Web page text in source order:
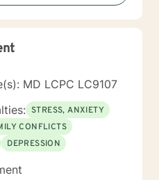
behavioral therapy,
psychotherapy
and that they
on treatment plans that
and experiences. It
for change to
I am here to provide the
that may be needed to
goals for therapy.
you!
MD LCPC LC9107
STRESS, ANXIETY
CONFLICTS
DEPRESSION